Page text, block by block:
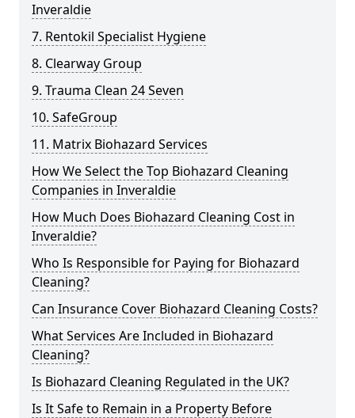
Inveraldie
7. Rentokil Specialist Hygiene
8. Clearway Group
9. Trauma Clean 24 Seven
10. SafeGroup
11. Matrix Biohazard Services
How We Select the Top Biohazard Cleaning
Companies in Inveraldie
How Much Does Biohazard Cleaning Cost in
Inveraldie?
Who Is Responsible for Paying for Biohazard
Cleaning?
Can Insurance Cover Biohazard Cleaning Costs?
What Services Are Included in Biohazard
Cleaning?
Is Biohazard Cleaning Regulated in the UK?
Is It Safe to Remain in a Property Before